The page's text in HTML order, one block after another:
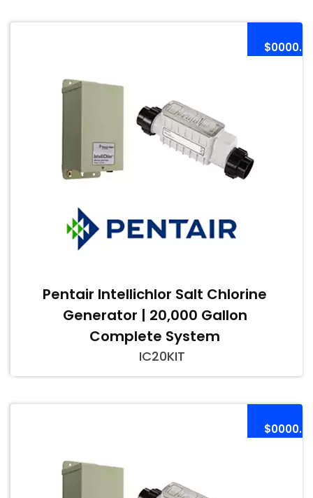
Pentair Intellichlor Salt Chlorine
Generator | 20,000 Gallon
Complete System
IC20KIT